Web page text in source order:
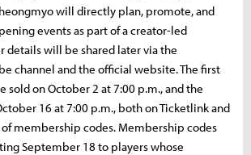
will directly plan, promote, and
events as part of a creator-led
details will be shared later via the
channel and the official website. The first
on October 2 at 7:00 p.m., and the
16 at 7:00 p.m., both on Ticketlink and
membership codes. Membership codes
September 18 to players whose